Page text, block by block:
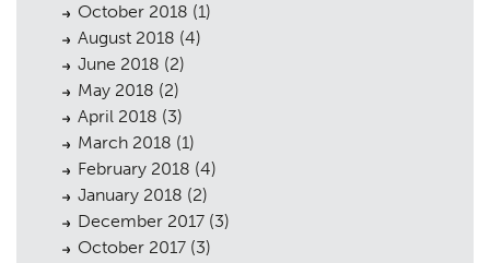
October 2018 (1)
August 2018 (4)
June 2018 (2)
May 2018 (2)
April 2018 (3)
March 2018 (1)
February 2018 (4)
January 2018 (2)
December 2017 (3)
October 2017 (3)